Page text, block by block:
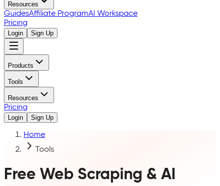
Resources
GuidesAffiliate ProgramAI Workspace
Pricing
Login Sign Up
Products
Tools
Resources
Pricing
Login Sign Up
Home
Tools
Free Web Scraping & AI